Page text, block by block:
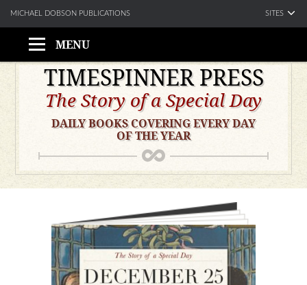
MENU
Skip
content
TIMESPINNER PRESS
The Story of a Special Day
DAILY BOOKS COVERING EVERY DAY
OF THE YEAR
MICHAEL DOBSON PUBLICATIONS SITES